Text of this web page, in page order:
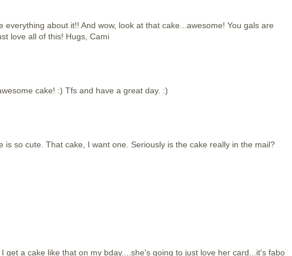
everything about it!! And wow, look at that cake...awesome! You gals are
love all of this! Hugs, Cami
cake! :) Tfs and have a great day. :)
is so cute. That cake, I want one. Seriously is the cake really in the mail?
get a cake like that on my bday....she's going to just love her card...it's fabo